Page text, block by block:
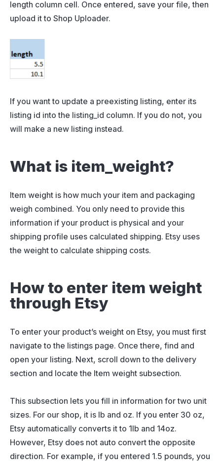
length column cell. Once entered, save your file, then
upload it to Shop Uploader.
If you want to update a preexisting listing, enter its
listing id into the listing_id column. If you do not, you
will make a new listing instead.
What is item_weight?
Item weight is how much your item and packaging
weigh combined. You only need to provide this
information if your product is physical and your
shipping profile uses calculated shipping. Etsy uses
the weight to calculate shipping costs.
How to enter item weight
through Etsy
To enter your product’s weight on Etsy, you must first
navigate to the listings page. Once there, find and
open your listing. Next, scroll down to the delivery
section and locate the Item weight subsection.
This subsection lets you fill in information for two unit
sizes. For our shop, it is lb and oz. If you enter 30 oz,
Etsy automatically converts it to 1lb and 14oz.
However, Etsy does not auto convert the opposite
direction. For example, if you entered 1.5 pounds, you